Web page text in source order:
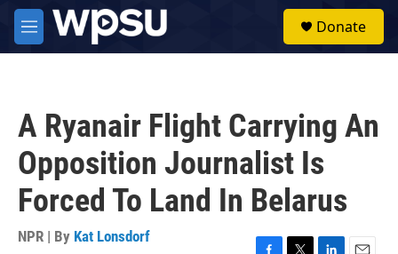
Skip to main content
M
e
Donate
A Ryanair Flight Carrying An
Opposition Journalist Is
Forced To Land In Belarus
NPR | By Kat Lonsdorf